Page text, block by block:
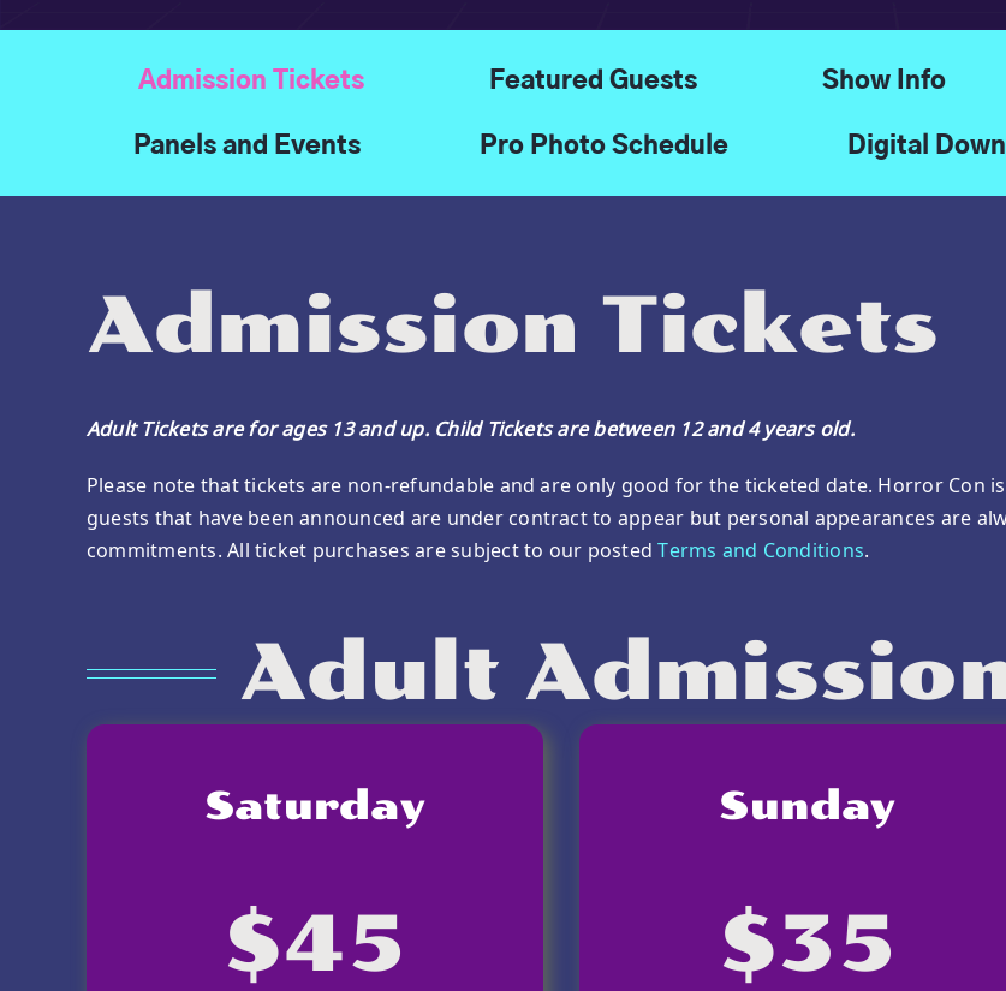
Admission Tickets Featured Guests Show Info
Panels and Events Pro Photo Schedule Digital
Admission Tickets
Adult Tickets are for ages 13 and up. Child Tickets are between 12 and 4 years old.
Please note that tickets are non-refundable and are only good for the ticketed date. Horror Con
guests that have been announced are under contract to appear but personal appearances are
commitments. All ticket purchases are subject to our postedTerms and Conditions.
Adult
Saturday
$45
Sunday
$35